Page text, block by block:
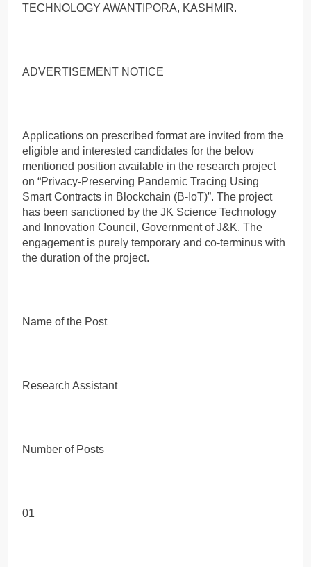
TECHNOLOGY AWANTIPORA, KASHMIR.
ADVERTISEMENT NOTICE
Applications on prescribed format are invited from the
eligible and interested candidates for the below
mentioned position available in the research project
on “Privacy-Preserving Pandemic Tracing Using
Smart Contracts in Blockchain (B-IoT)”. The project
has been sanctioned by the JK Science Technology
and Innovation Council, Government of J&K. The
engagement is purely temporary and co-terminus with
the duration of the project.
Name of the Post
Research Assistant
Number of Posts
01